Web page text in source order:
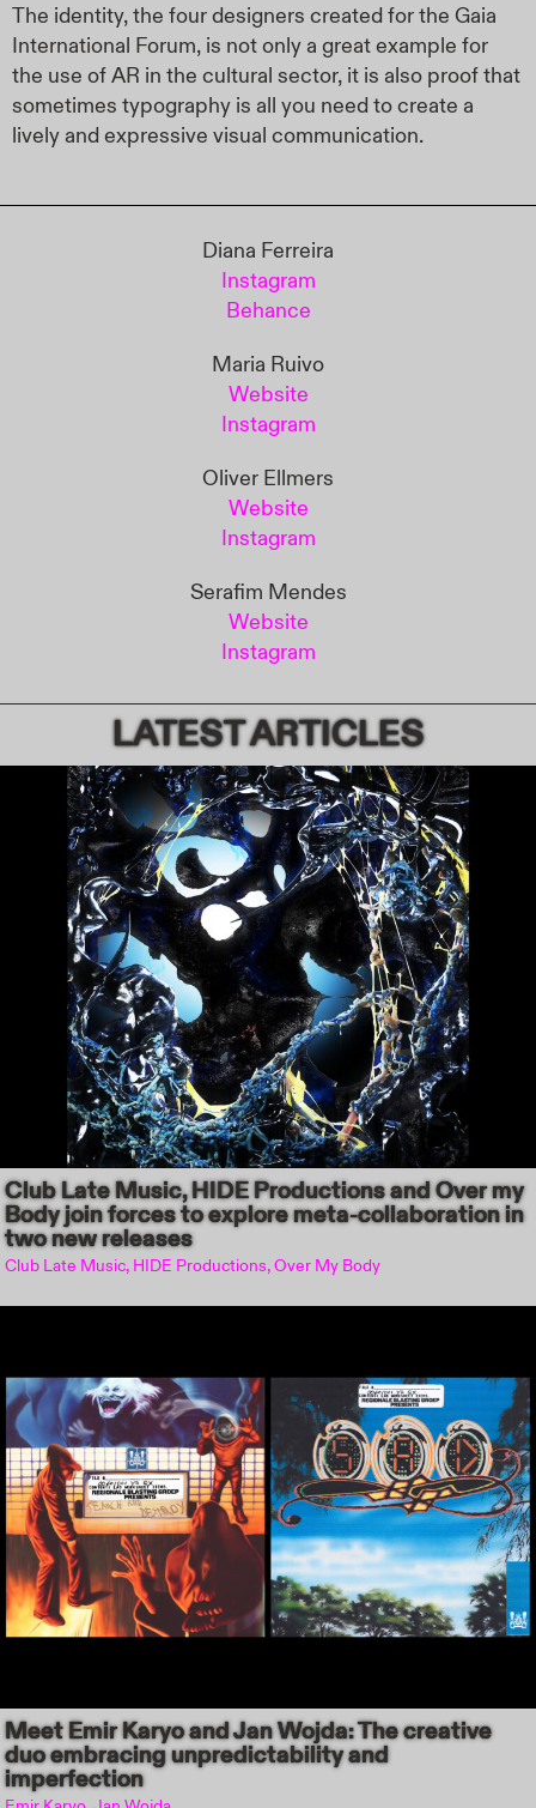
The identity, the four designers created for the Gaia
International Forum, is not only a great example for
the use of AR in the cultural sector, it is also proof that
sometimes typography is all you need to create a
lively and expressive visual communication.
Diana Ferreira
Instagram
Behance
Maria Ruivo
Website
Instagram
Oliver Ellmers
Website
Instagram
Serafim Mendes
Website
Instagram
LATEST ARTICLES
Club Late Music, HIDE Productions and Over my
Body join forces to explore meta-collaboration in
two new releases
Club Late Music, HIDE Productions, Over My Body
Meet Emir Karyo and Jan Wojda: The creative
duo embracing unpredictability and
imperfection